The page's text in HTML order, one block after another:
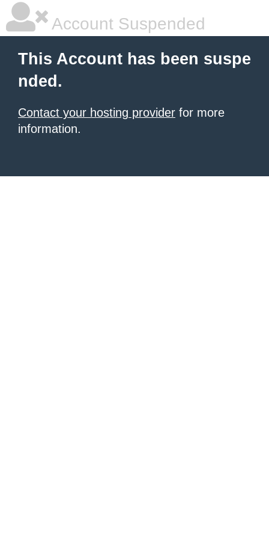
Account Suspended
This Account has been suspe
nded.
Contact your hosting provider for more
information.